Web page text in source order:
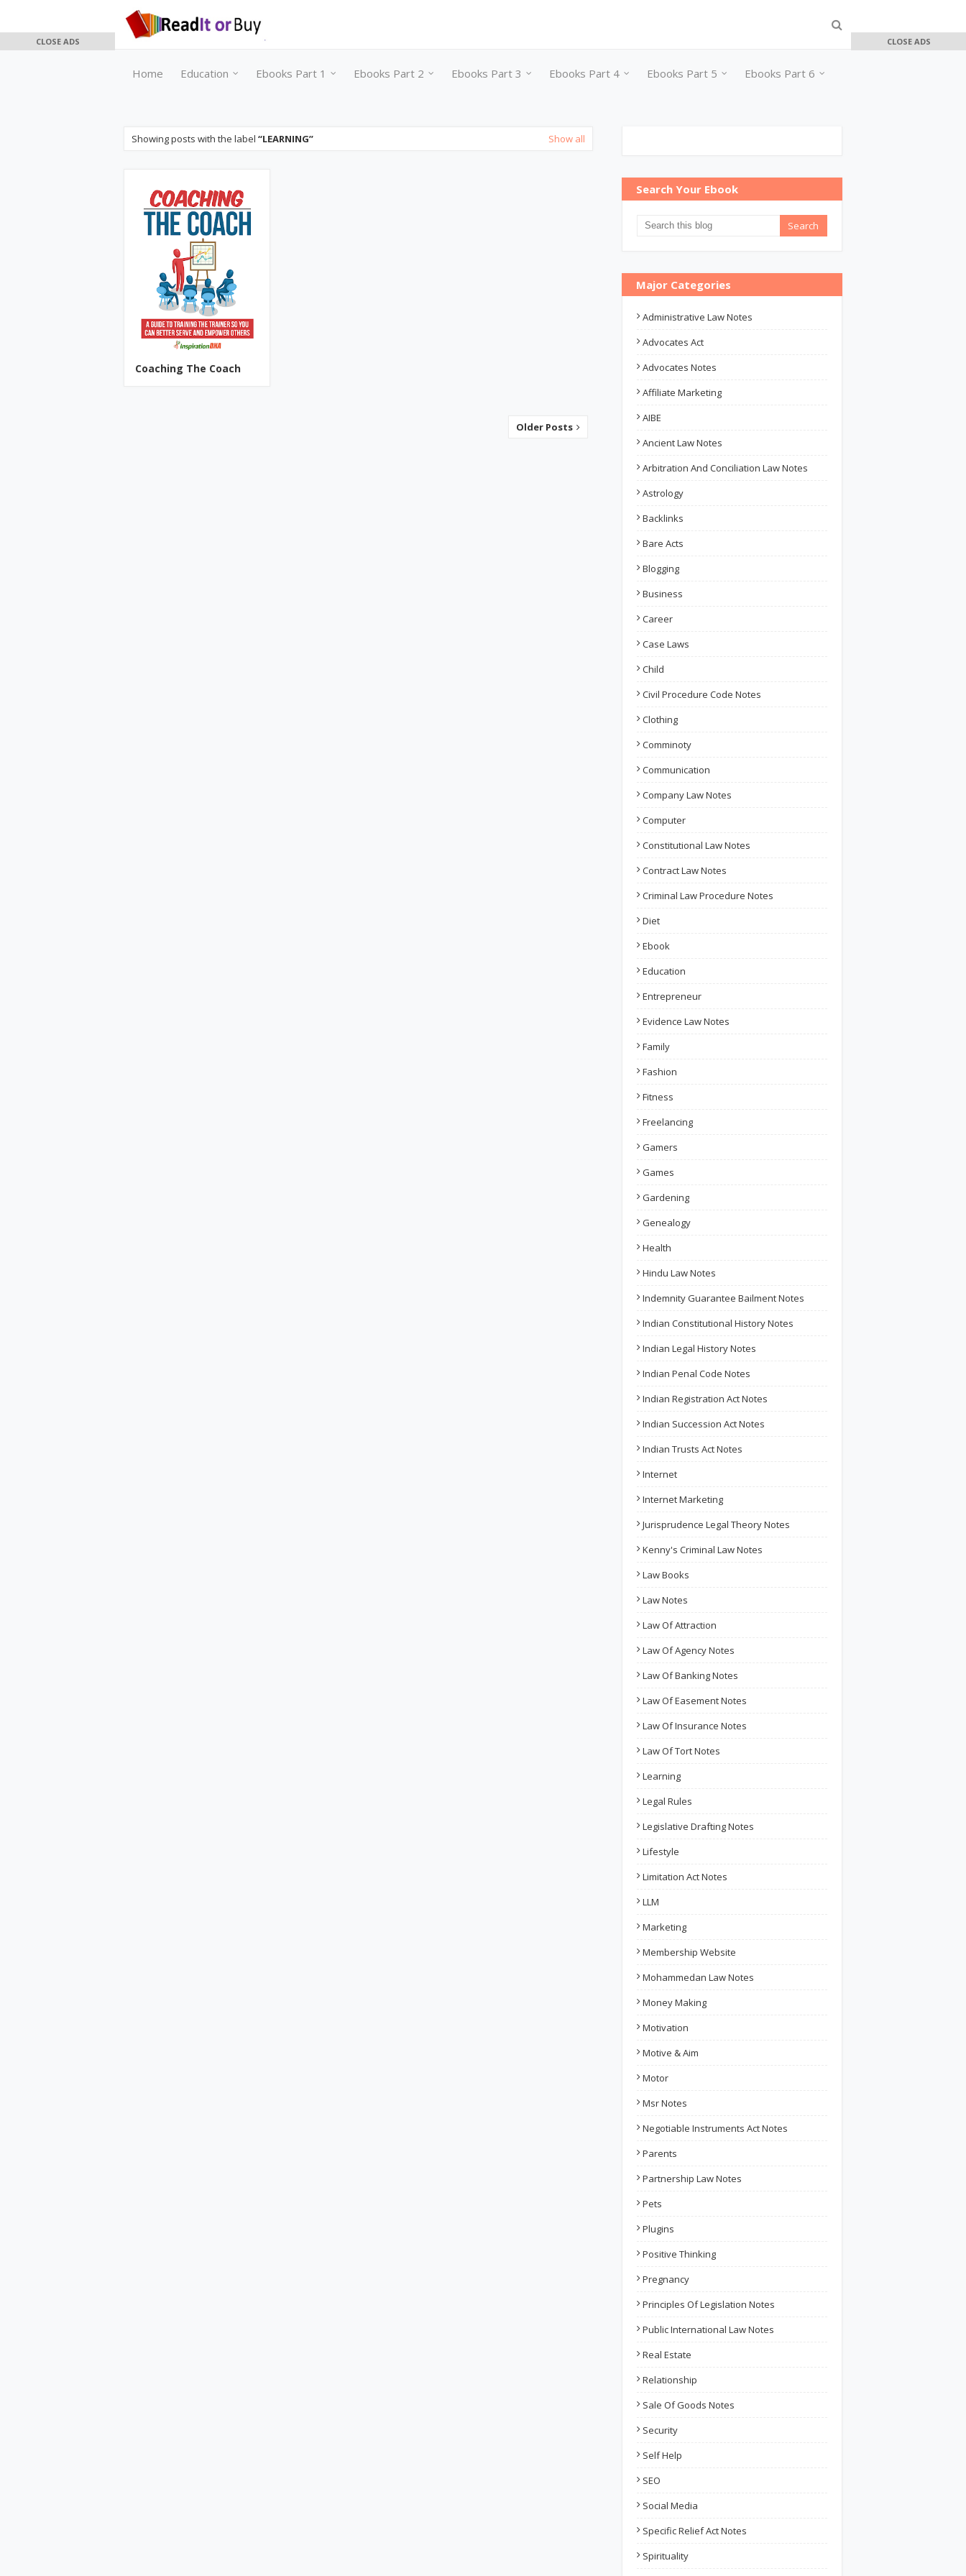
Home Education Ebooks Part 1 Ebooks Part 2 Ebooks Part 3 Ebooks Part 4 Ebooks Part 5 Ebooks Part 6
Showing posts with the label LEARNING Show all
Coaching The Coach
Older Posts
CLOSE ADS CLOSE ADS
Search Your Ebook
Major Categories
Administrative Law Notes
Advocates Act
Advocates Notes
Affiliate Marketing
AIBE
Ancient Law Notes
Arbitration And Conciliation Law Notes
Astrology
Backlinks
Bare Acts
Blogging
Business
Career
Case Laws
Child
Civil Procedure Code Notes
Clothing
Comminoty
Communication
Company Law Notes
Computer
Constitutional Law Notes
Contract Law Notes
Criminal Law Procedure Notes
Diet
Ebook
Education
Entrepreneur
Evidence Law Notes
Family
Fashion
Fitness
Freelancing
Gamers
Games
Gardening
Genealogy
Health
Hindu Law Notes
Indemnity Guarantee Bailment Notes
Indian Constitutional History Notes
Indian Legal History Notes
Indian Penal Code Notes
Indian Registration Act Notes
Indian Succession Act Notes
Indian Trusts Act Notes
Internet
Internet Marketing
Jurisprudence Legal Theory Notes
Kenny's Criminal Law Notes
Law Books
Law Notes
Law Of Attraction
Law Of Agency Notes
Law Of Banking Notes
Law Of Easement Notes
Law Of Insurance Notes
Law Of Tort Notes
Learning
Legal Rules
Legislative Drafting Notes
Lifestyle
Limitation Act Notes
LLM
Marketing
Membership Website
Mohammedan Law Notes
Money Making
Motivation
Motive & Aim
Motor
Msr Notes
Negotiable Instruments Act Notes
Parents
Partnership Law Notes
Pets
Plugins
Positive Thinking
Pregnancy
Principles Of Legislation Notes
Public International Law Notes
Real Estate
Relationship
Sale Of Goods Notes
Security
Self Help
SEO
Social Media
Specific Relief Act Notes
Spirituality